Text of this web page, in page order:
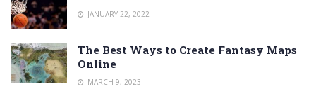
JANUARY 22, 2022
The Best Ways to Create Fantasy Maps
Online
MARCH 9, 2023